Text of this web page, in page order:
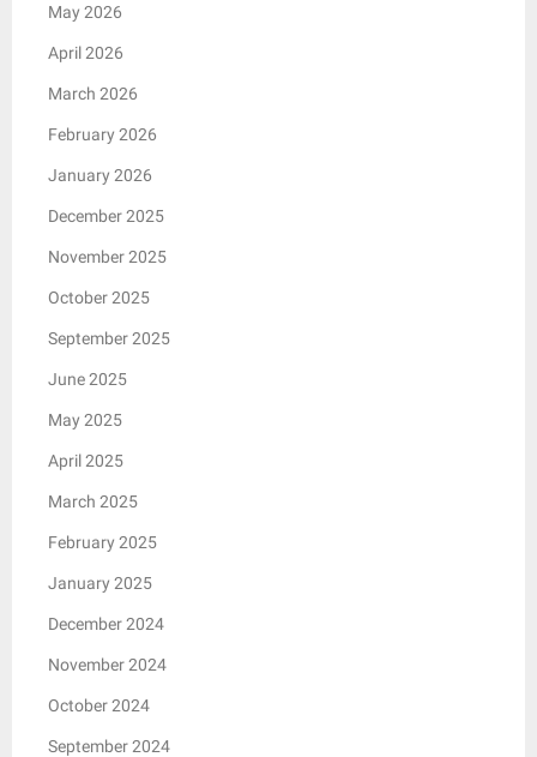
May 2026
April 2026
March 2026
February 2026
January 2026
December 2025
November 2025
October 2025
September 2025
June 2025
May 2025
April 2025
March 2025
February 2025
January 2025
December 2024
November 2024
October 2024
September 2024